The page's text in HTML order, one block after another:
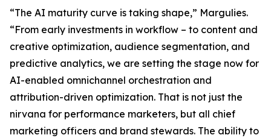
“The AI maturity curve is taking shape,” Margulies.
“From early investments in workflow – to content and
creative optimization, audience segmentation, and
predictive analytics, we are setting the stage now for
AI-enabled omnichannel orchestration and
attribution-driven optimization. That is not just the
nirvana for performance marketers, but all chief
marketing officers and brand stewards. The ability to